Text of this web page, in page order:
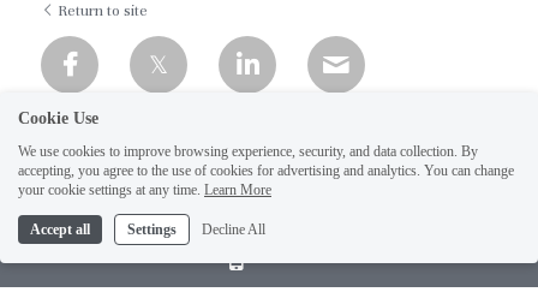
Return to site
Cookie Use
We use cookies to improve browsing experience, security, and data collection. By
accepting, you agree to the use of cookies for advertising and analytics. You can change
your cookie settings at any time. Learn More
Accept all Settings Decline All